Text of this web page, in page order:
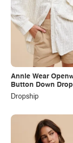
Annie Wear
Button Down Drop
Shoulder Shirt
Dropship